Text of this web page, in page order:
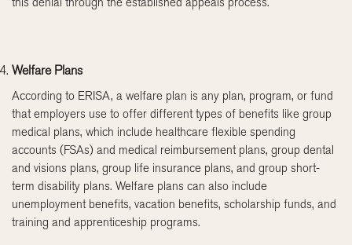
Welfare Plans
According to ERISA, a welfare plan is any plan, program, or fund
that employers use to offer different types of benefits like group
medical plans, which include healthcare flexible spending
accounts (FSAs) and medical reimbursement plans, group dental
and visions plans, group life insurance plans, and group short-
term disability plans. Welfare plans can also include
unemployment benefits, vacation benefits, scholarship funds, and
training and apprenticeship programs.